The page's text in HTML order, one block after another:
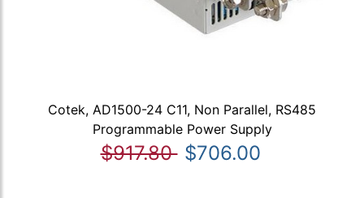
Cotek, AD1500-24 C11, Non Parallel, RS485
Programmable Power Supply
$917.80 $706.00